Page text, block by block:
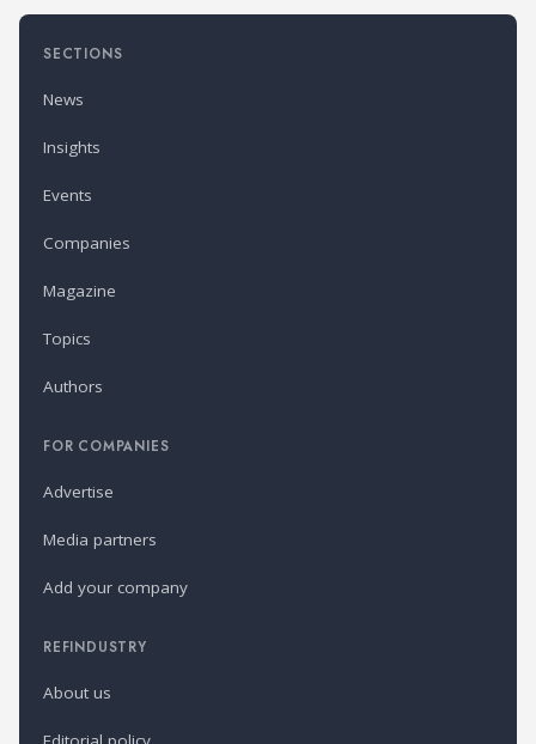
SECTIONS
News
Insights
Events
Companies
Magazine
Topics
Authors
FOR COMPANIES
Advertise
Media partners
Add your company
REFINDUSTRY
About us